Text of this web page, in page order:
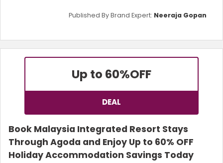
Published By Brand Expert: Neeraja Gopan
Up to 60%OFF
DEAL
Book Malaysia Integrated Resort Stays
Through Agoda and Enjoy Up to 60% OFF
Holiday Accommodation Savings Today